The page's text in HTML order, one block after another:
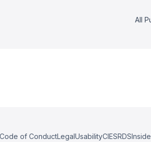
All
Code of ConductLegalUsabilityCIESRDS